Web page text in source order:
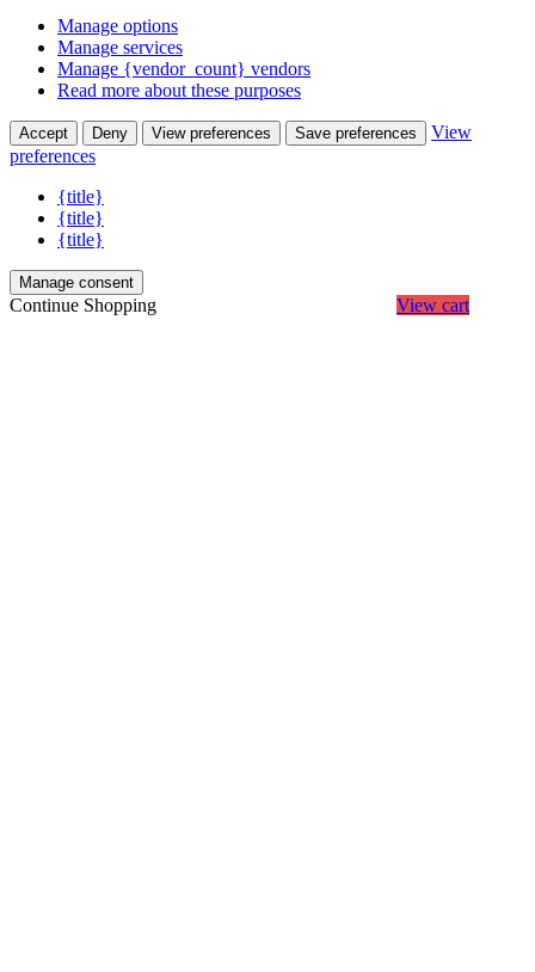
Manage options
Manage services
Manage {vendor_count} vendors
Read more about these purposes
Accept Deny View preferences Save preferences
View
preferences
{title}
{title}
{title}
Manage consent
Continue Shopping View cart